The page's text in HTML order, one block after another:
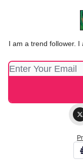
I am a trend follower.